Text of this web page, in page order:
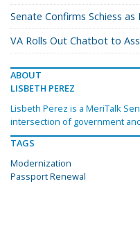
Senate Confirms Schiess
VA Rolls Out Chatbot to
ABOUT
LISBETH PEREZ
Lisbeth Perez is a MeriTalk
intersection of government
TAGS
Modernization
Passport Renewal